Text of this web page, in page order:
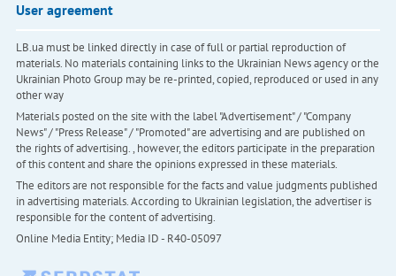
User agreement
LB.ua must be linked directly in case of full or partial reproduction of
materials. No materials containing links to the Ukrainian News agency or the
Ukrainian Photo Group may be re-printed, copied, reproduced or used in any
other way
Materials posted on the site with the label "Advertisement" / "Company
News" / "Press Release" / "Promoted" are advertising and are published on
the rights of advertising. , however, the editors participate in the preparation
of this content and share the opinions expressed in these materials.
The editors are not responsible for the facts and value judgments published
in advertising materials. According to Ukrainian legislation, the advertiser is
responsible for the content of advertising.
Online Media Entity; Media ID - R40-05097